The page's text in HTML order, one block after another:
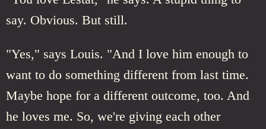
say. Obvious. But still.
"Yes," says Louis. "And I love him enough to
want to do something different from last time.
Maybe hope for a different outcome, too. And
he loves me. So, we're giving each other